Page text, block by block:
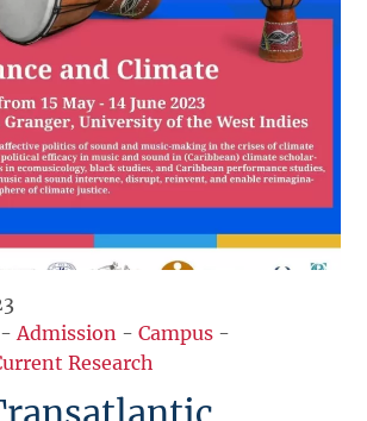
- Admission -Campus -
Research